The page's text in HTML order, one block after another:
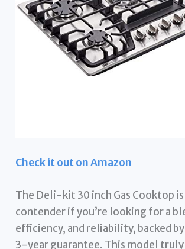
Check it out on Amazon
The Deli-kit 30 inch Gas Cooktop
contender if you’re looking for a
efficiency, and reliability, backed
3-year guarantee. This model